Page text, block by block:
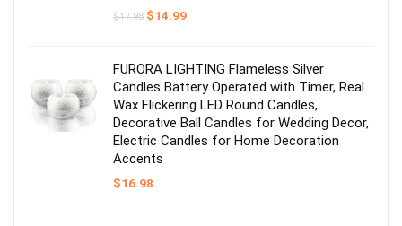
$17.98 Original
$14.99Current
FURORA LIGHTING Flameless Silver
Candles Battery Operated with Timer, Real
Wax Flickering LED Round Candles,
Decorative Ball Candles for Wedding Decor,
Electric Candles for Home Decoration
Accents
$16.98